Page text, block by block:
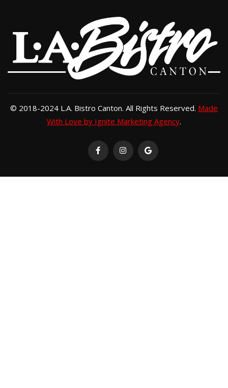
© 2018-2024 L.A. Bistro Canton. All Rights Reserved. Made
With Love by Ignite Marketing Agency.